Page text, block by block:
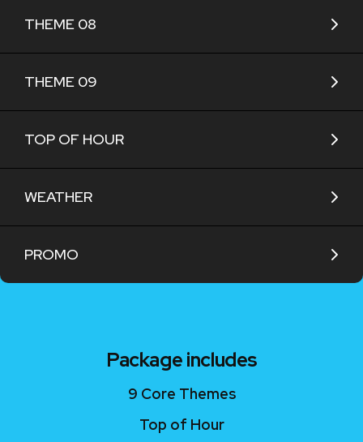
THEME 08
THEME 09
TOP OF HOUR
WEATHER
PROMO
Package includes
9 Core Themes
Top of Hour